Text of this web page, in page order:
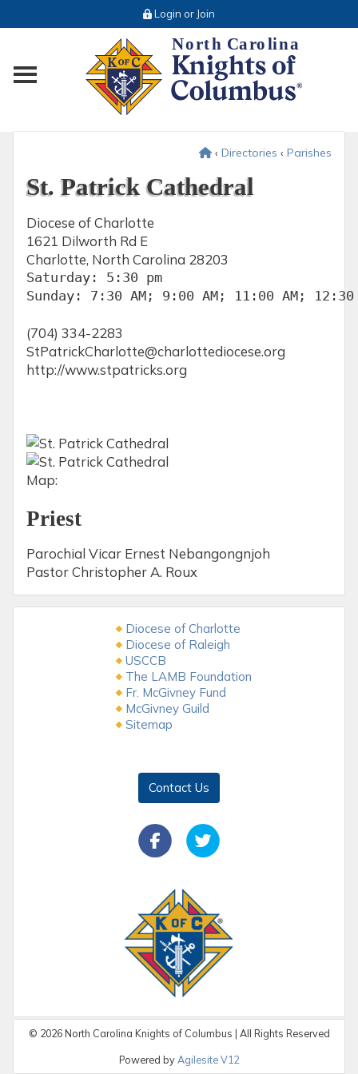
Login or Join
Toggle main menu visibility
‹ Directories ‹ Parishes
St. Patrick Cathedral
Diocese of Charlotte
1621 Dilworth Rd E
Charlotte, North Carolina 28203
Saturday: 5:30 pm
Sunday: 7:30 AM; 9:00 AM; 11:00 AM; 12:30
(704) 334-2283
StPatrickCharlotte@charlottediocese.org
http://www.stpatricks.org
Map:
Priest
Parochial Vicar Ernest Nebangongnjoh
Pastor Christopher A. Roux
Diocese of Charlotte
Diocese of Raleigh
USCCB
The LAMB Foundation
Fr. McGivney Fund
McGivney Guild
Sitemap
Contact Us
© 2026North Carolina Knights of Columbus | All Rights Reserved
Powered byAgilesite V12